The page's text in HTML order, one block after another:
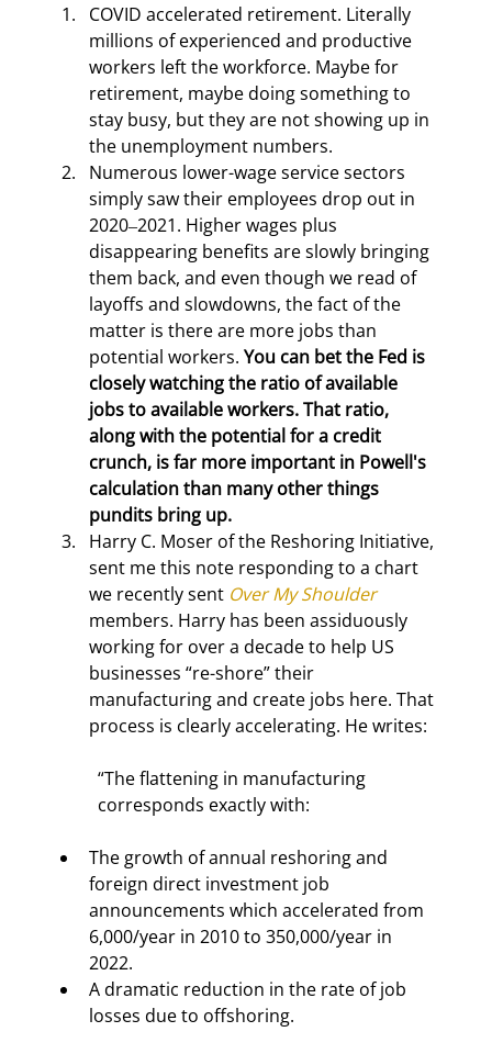
COVID accelerated retirement. Literally
millions of experienced and productive
workers left the workforce. Maybe for
retirement, maybe doing something to
stay busy, but they are not showing up in
the unemployment numbers.
Numerous lower-wage service sectors
simply saw their employees drop out in
2020‒2021. Higher wages plus
disappearing benefits are slowly bringing
them back, and even though we read of
layoffs and slowdowns, the fact of the
matter is there are more jobs than
potential workers. You can bet the Fed is
closely watching the ratio of available
jobs to available workers. That ratio,
along with the potential for a credit
crunch, is far more important in Powell's
calculation than many other things
pundits bring up.
Harry C. Moser of the Reshoring Initiative,
sent me this note responding to a chart
we recently sent Over My Shoulder
members. Harry has been assiduously
working for over a decade to help US
businesses “re-shore” their
manufacturing and create jobs here. That
process is clearly accelerating. He writes:
“The flattening in manufacturing
corresponds exactly with:
The growth of annual reshoring and
foreign direct investment job
announcements which accelerated from
6,000/year in 2010 to 350,000/year in
2022.
A dramatic reduction in the rate of job
losses due to offshoring.